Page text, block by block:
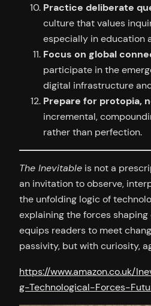
Practice deliberate
culture that values
especially in education
Focus on global
participate in the
digital infrastructure
Prepare for protopia,
incremental,
rather than perfection.
The Inevitable is not a
an invitation to observe,
the unfolding logic of
explaining the forces shaping
equips readers to meet
passivity, but with curiosity,
https://www.amazon.co.uk/
g-Technological-Forces-